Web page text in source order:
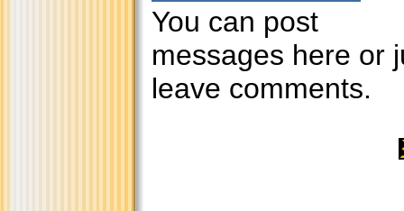
You can post
messages here or
leave comments.